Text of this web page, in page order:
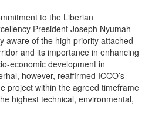
to the Liberian
President Joseph Nyumah
aware of the high priority attached
and its importance in enhancing
economic development in
however, reaffirmed ICCO’s
project within the agreed timeframe
highest technical, environmental,